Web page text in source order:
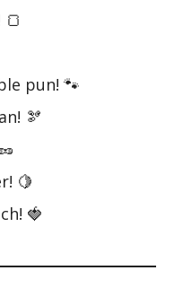
pun! 🐾
🫘
🍋
🍓